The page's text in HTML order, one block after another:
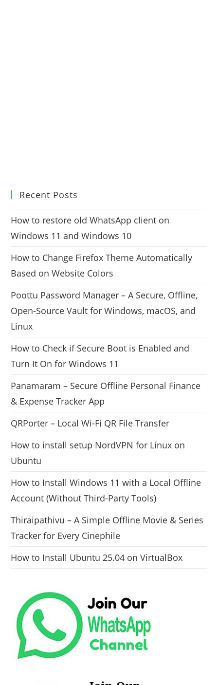
Recent Posts
How to restore old WhatsApp client on
Windows 11 and Windows 10
How to Change Firefox Theme Automatically
Based on Website Colors
Poottu Password Manager – A Secure, Offline,
Open-Source Vault for Windows, macOS, and
Linux
How to Check if Secure Boot is Enabled and
Turn It On for Windows 11
Panamaram – Secure Offline Personal Finance
& Expense Tracker App
QRPorter – Local Wi-Fi QR File Transfer
How to install setup NordVPN for Linux on
Ubuntu
How to Install Windows 11 with a Local Offline
Account (Without Third-Party Tools)
Thiraipathivu – A Simple Offline Movie & Series
Tracker for Every Cinephile
How to Install Ubuntu 25.04 on VirtualBox